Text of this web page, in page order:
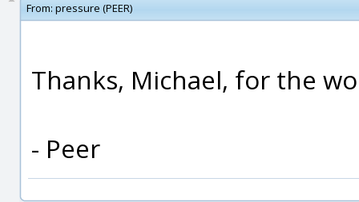
From: pressure (PEER)
Thanks, Michael, for the
- Peer